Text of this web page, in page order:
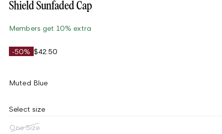
Shield Sunfaded Cap
Members get 10% extra
-50% $42.50
Muted Blue
Select size
One Size